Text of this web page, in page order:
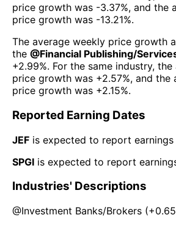
price growth was -3.37%, and the
price growth was -13.21%.
The average weekly price growth
the @Financial Publishing/
+2.99%. For the same industry,
price growth was +2.57%, and the
price growth was +2.15%.
Reported Earning Dates
JEF is expected to report earnings
SPGI is expected to report
Industries' Descriptions
@Investment Banks/Brokers (